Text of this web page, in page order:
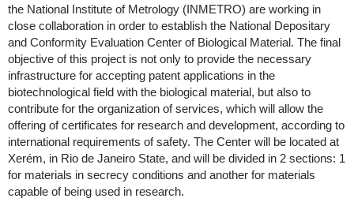
the National Institute of Metrology (INMETRO) are working in
close collaboration in order to establish the National Depositary
and Conformity Evaluation Center of Biological Material. The final
objective of this project is not only to provide the necessary
infrastructure for accepting patent applications in the
biotechnological field with the biological material, but also to
contribute for the organization of services, which will allow the
offering of certificates for research and development, according to
international requirements of safety. The Center will be located at
Xerém, in Rio de Janeiro State, and will be divided in 2 sections: 1
for materials in secrecy conditions and another for materials
capable of being used in research.